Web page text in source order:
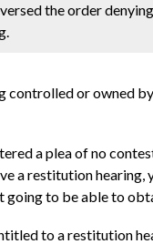
the order
or owned
a plea of no
restitution hearing,
to be able to
to a restitution